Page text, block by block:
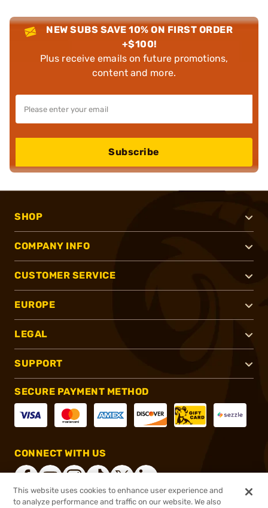
NEW SUBS SAVE 10% ON FIRST ORDER
+$100!
Plus receive emails on future promotions,
content and more.
Subscribe
SHOP
COMPANY INFO
CUSTOMER SERVICE
EUROPE
LEGAL
SUPPORT
SECURE PAYMENT METHOD
CONNECT WITH US
This website uses cookies to enhance user experience and
to analyze performance and traffic on our website. We also